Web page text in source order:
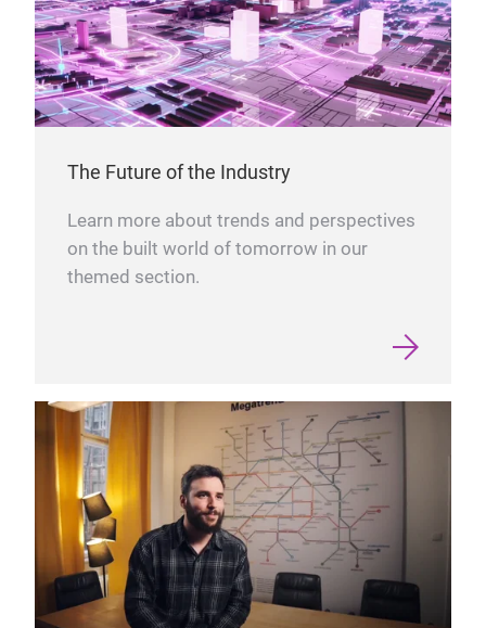
The Future of the Industry
Learn more about trends and perspectives
on the built world of tomorrow in our
themed section.